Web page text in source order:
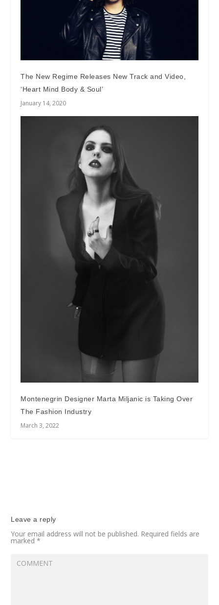
The New Regime Releases New Track and Video,
‘Heart Mind Body & Soul’
January 14, 2020
Montenegrin Designer Marta Miljanic is Taking Over
The Fashion Industry
March 3, 2022
Leave a reply
Your email address will not be published. Required fields are
marked*